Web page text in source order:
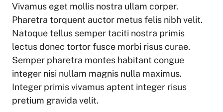
Vivamus eget mollis nostra ullam corper.
Pharetra torquent auctor metus felis nibh velit.
Natoque tellus semper taciti nostra primis
lectus donec tortor fusce morbi risus curae.
Semper pharetra montes habitant congue
integer nisi nullam magnis nulla maximus.
Integer primis vivamus aptent integer risus
pretium gravida velit.